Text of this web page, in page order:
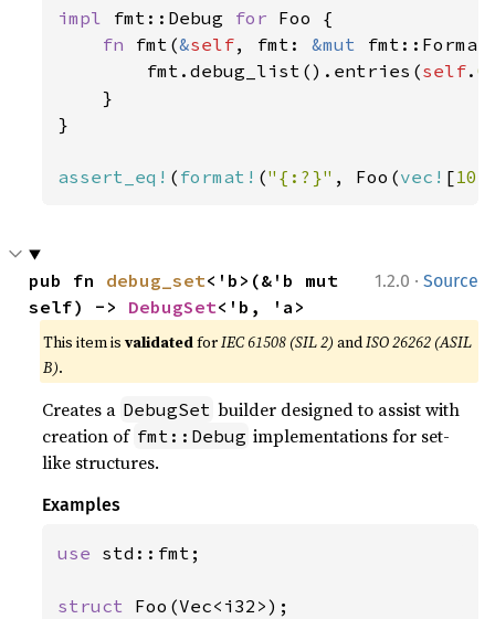
impl fmt::Debug for Foo {
fn fmt(&self, fmt: &mut
        fmt.debug_list().entries(
self.0
    }
}
assert_eq! ( format! ("{:?}" , Foo(vec! [10
1.2.0 · Source
pub fn debug_set<'b>(&'b mut
self) -> DebugSet<'b, 'a>
This item isvalidatedforIEC 61508 (SIL 2) andISO 26262 (ASIL
B).
Creates a DebugSet builder designed to assist with
creation of fmt::Debug implementations for set-
like structures.
Examples
use std::fmt;
struct Foo(Vec<i32>);